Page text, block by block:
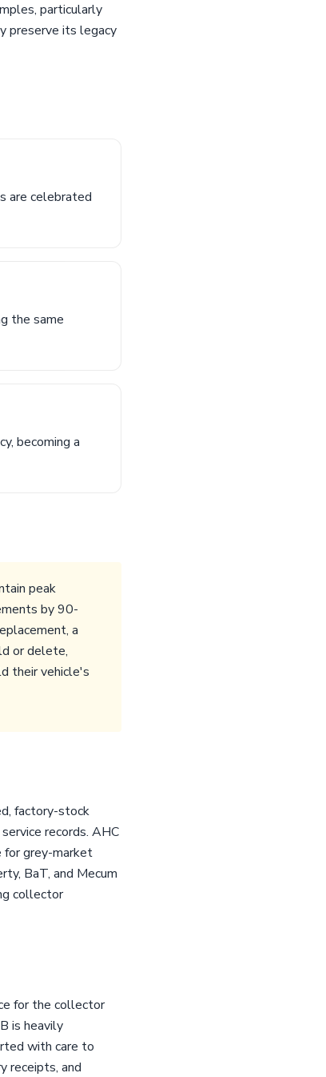
particularly
preserve its legacy
are celebrated
the same
becoming a
peak
by 90-
a
or delete,
their vehicle's
factory-stock
records. AHC
for grey-market
BaT, and Mecum
collector
for the collector
is heavily
with care to
receipts, and